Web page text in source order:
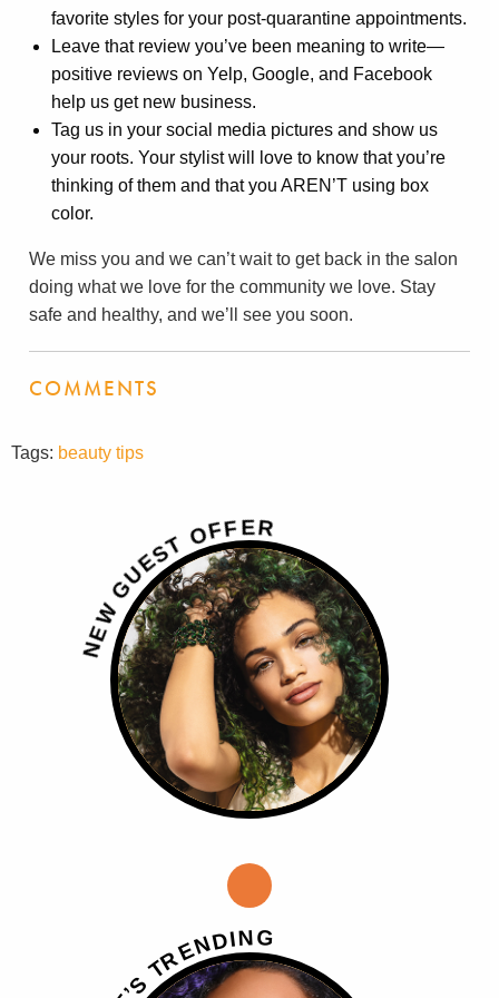
favorite styles for your post-quarantine appointments.
Leave that review you’ve been meaning to write—
positive reviews on Yelp, Google, and Facebook
help us get new business.
Tag us in your social media pictures and show us
your roots. Your stylist will love to know that you’re
thinking of them and that you AREN’T using box
color.
We miss you and we can’t wait to get back in the salon
doing what we love for the community we love. Stay
safe and healthy, and we’ll see you soon.
COMMENTS
Tags: beauty tips
N
E
W
G
UES
T OFFER
’
S
TRENDING